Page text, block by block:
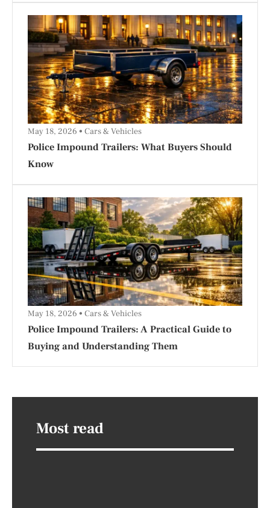
Police Impound Trailers: What Buyers Should
Know
May 18, 2026 Cars & Vehicles
Police Impound Trailers: A Practical Guide to
Buying and Understanding Them
May 18, 2026 Cars & Vehicles
Most read